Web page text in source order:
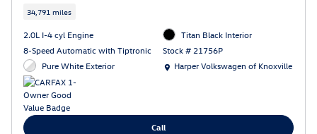
34,791 miles
2.0L I-4 cyl Engine
8-Speed Automatic with Tiptronic
Pure White Exterior
Titan Black Interior
Stock # 21756P
Location: Harper Volkswagen of Knoxville
Harper Volkswagen of Knoxville
Call